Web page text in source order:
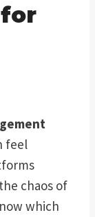
feel
chaos of
which